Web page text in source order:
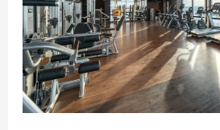
More
Than
Just
Training